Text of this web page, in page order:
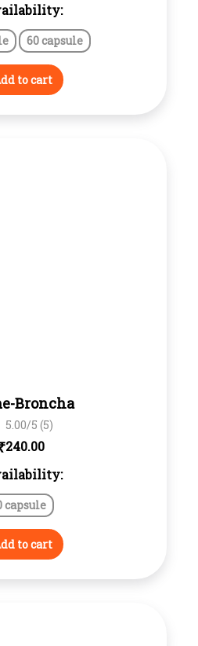
₹165.00
60 capsule
to cart
Broncha
5.00/5 (5)
240.00
capsule
to cart